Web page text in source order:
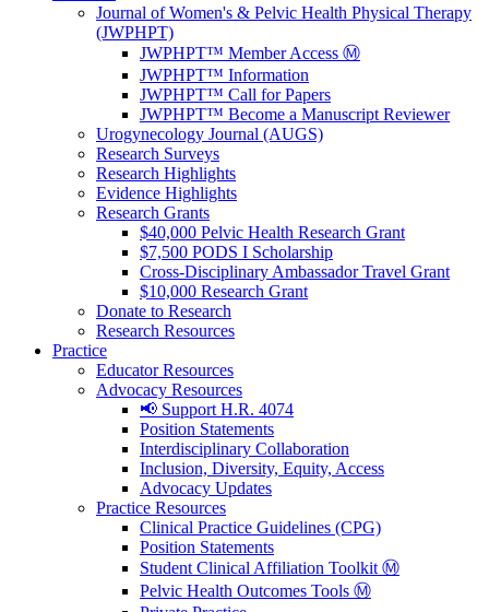
Journal of Women's & Pelvic Health Physical Therapy
(JWPHPT)
JWPHPT™ Member Access Ⓜ️
JWPHPT™ Information
JWPHPT™ Call for Papers
JWPHPT™ Become a Manuscript Reviewer
Urogynecology Journal (AUGS)
Research Surveys
Research Highlights
Evidence Highlights
Research Grants
$40,000 Pelvic Health Research Grant
$7,500 PODS I Scholarship
Cross-Disciplinary Ambassador Travel Grant
$10,000 Research Grant
Donate to Research
Research Resources
Practice
Educator Resources
Advocacy Resources
📢 Support H.R. 4074
Position Statements
Interdisciplinary Collaboration
Inclusion, Diversity, Equity, Access
Advocacy Updates
Practice Resources
Clinical Practice Guidelines (CPG)
Position Statements
Student Clinical Affiliation Toolkit Ⓜ️
Pelvic Health Outcomes Tools Ⓜ️